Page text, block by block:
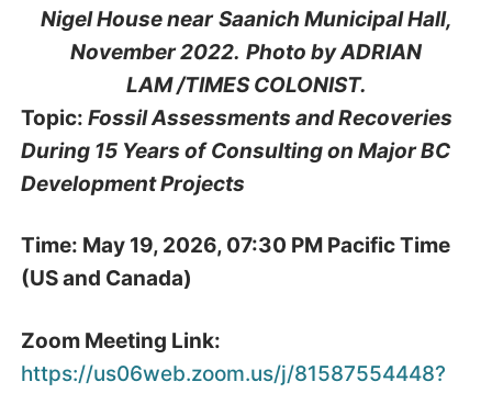
Nigel House near Saanich Municipal Hall,
November 2022. Photo by ADRIAN
LAM /TIMES COLONIST.
Topic: Fossil Assessments and Recoveries
During 15 Years of Consulting on Major BC
Development Projects
Time: May 19, 2026, 07:30 PM Pacific Time
(US and Canada)
Zoom Meeting Link:
https://us06web.zoom.us/j/81587554448?